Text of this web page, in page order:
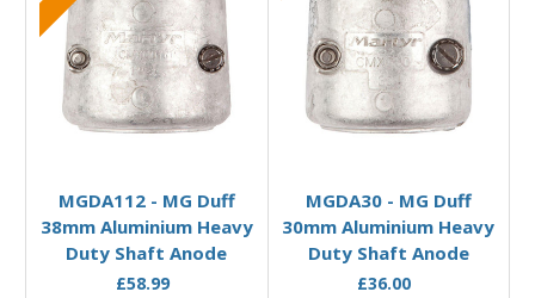
MGDA112 - MG Duff
38mm Aluminium Heavy
Duty Shaft Anode
£58.99
MGDA30 - MG Duff
30mm Aluminium Heavy
Duty Shaft Anode
£36.00